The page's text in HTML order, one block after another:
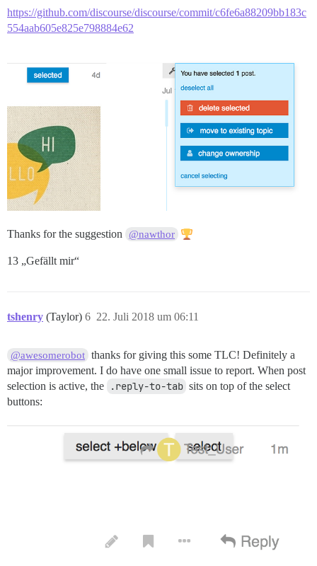
https://github.com/discourse/discourse/commit/c6fe6a88209bb183c
554aab605e825e798884e62
Thanks for the suggestion @nawthor
13 „Gefällt mir“
tshenry (Taylor) 22. Juli 2018 um 06:11
6
@awesomerobot thanks for giving this some TLC! Definitely a
major improvement. I do have one small issue to report. When post
selection is active, the
.reply-to-tab sits on top of the select
buttons: